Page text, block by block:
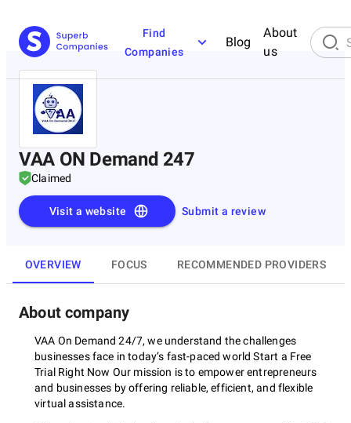
Find
Companies
Blog
About
us
VAA ON Demand 247
Claimed
Submit a review
Visit a website
OVERVIEW FOCUS RECOMMENDED PROVIDERS
About company
VAA On Demand 24/7, we understand the challenges
businesses face in today’s fast-paced world Start a Free
Trial Right Now Our mission is to empower entrepreneurs
and businesses by offering reliable, efficient, and flexible
virtual assistance.